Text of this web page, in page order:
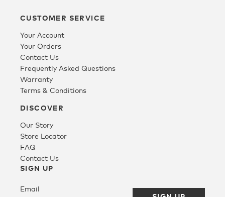
Shop All
Tees
Fleece
Headwear
Accessories
CUSTOMER SERVICE
Your Account
Your Orders
Contact Us
Frequently Asked Questions
Warranty
Terms & Conditions
DISCOVER
Our Story
Store Locator
FAQ
Contact Us
SIGN UP